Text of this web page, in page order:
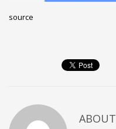
Uncategorized
Log in
source
ABOUT